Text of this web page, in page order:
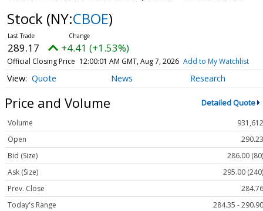
Stock (NY:CBOE)
289.17 +4.41 (+1.53%)
Official Closing Price 12:00:01 AM GMT, Aug 7, 2026 Add to My Watchlist
Quote News Research
Price and Volume Detailed Quote
Volume
931,612
Open
290.23
Bid (Size)
286.00 (80)
Ask (Size)
295.00 (240)
Prev. Close
284.76
Today's Range
284.35 - 290.90